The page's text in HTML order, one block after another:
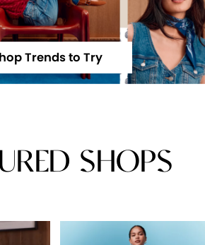
Trends to Try
SHOPS